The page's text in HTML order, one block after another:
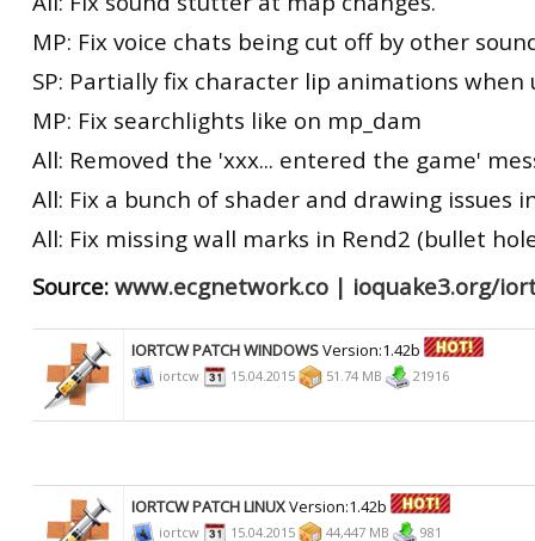
MP: Fix voice chats being cut off by other
SP: Partially fix character lip animations when
MP: Fix searchlights like on mp_dam
All: Removed the 'xxx... entered the game'
All: Fix a bunch of shader and drawing issues
All: Fix missing wall marks in Rend2 (bullet
Source: www.ecgnetwork.co | ioquake3.org/
IORTCW PATCH WINDOWSVersion:1.42b
iortcw 15.04.2015 51.74 MB 21916
IORTCW PATCH LINUXVersion:1.42b
iortcw 15.04.2015 44,447 MB 981